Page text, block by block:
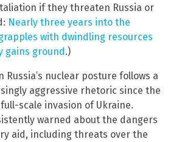
if they threaten Russia or
Nearly three years into the
with dwindling resources
gains ground.)
nuclear posture follows a
aggressive rhetoric since the
scale invasion of Ukraine.
warned about the dangers
aid, including threats over the